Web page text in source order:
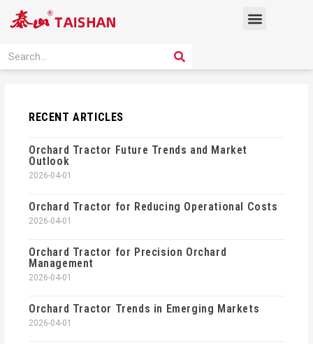
Menu
Search SEARCH
RECENT ARTICLES
Orchard Tractor Future Trends and Market
Outlook
2026-04-01
Orchard Tractor for Reducing Operational Costs
2026-04-01
Orchard Tractor for Precision Orchard
Management
2026-04-01
Orchard Tractor Trends in Emerging Markets
2026-04-01